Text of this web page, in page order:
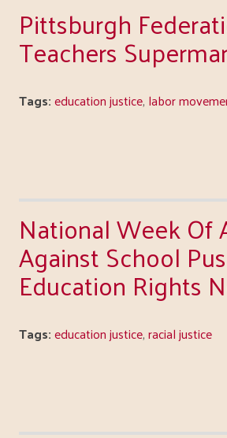
Pittsburgh
Teachers
Tags:education justice, labor
National Week Of
Against School
Education Rights
Tags:education justice,racial justice